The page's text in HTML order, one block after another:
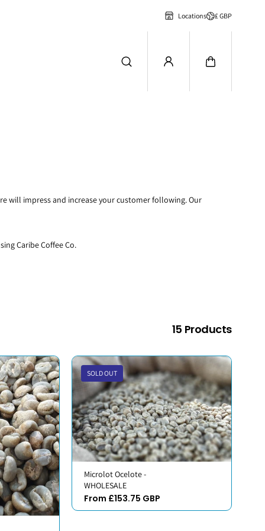
Locations £ GBP
will impress and increase your customer following. Our
Caribe Coffee Co.
15 Products
SOLD OUT
Microlot Ocelote -
WHOLESALE
From £153.75 GBP